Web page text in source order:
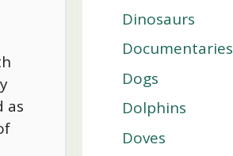
as
Dinosaurs
Documentaries
Dogs
Dolphins
Doves